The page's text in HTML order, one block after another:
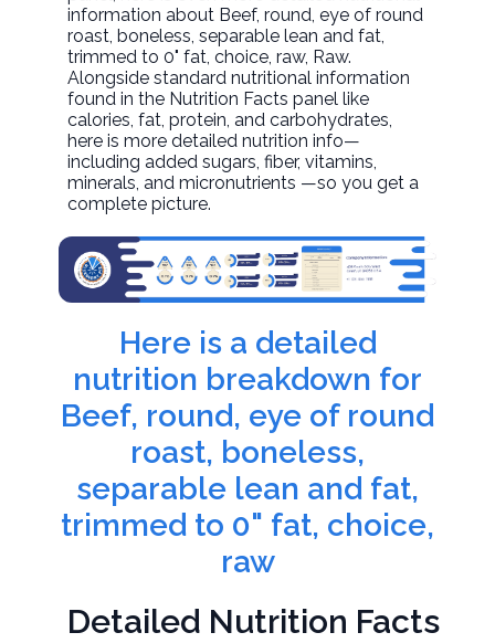
information about Beef, round, eye of round
roast, boneless, separable lean and fat,
trimmed to 0" fat, choice, raw, Raw.
Alongside standard nutritional information
found in the Nutrition Facts panel like
calories, fat, protein, and carbohydrates,
here is more detailed nutrition info—
including added sugars, fiber, vitamins,
minerals, and micronutrients —so you get a
complete picture.
Here is a detailed
nutrition breakdown for
Beef, round, eye of round
roast, boneless,
separable lean and fat,
trimmed to 0" fat, choice,
raw
Detailed Nutrition Facts